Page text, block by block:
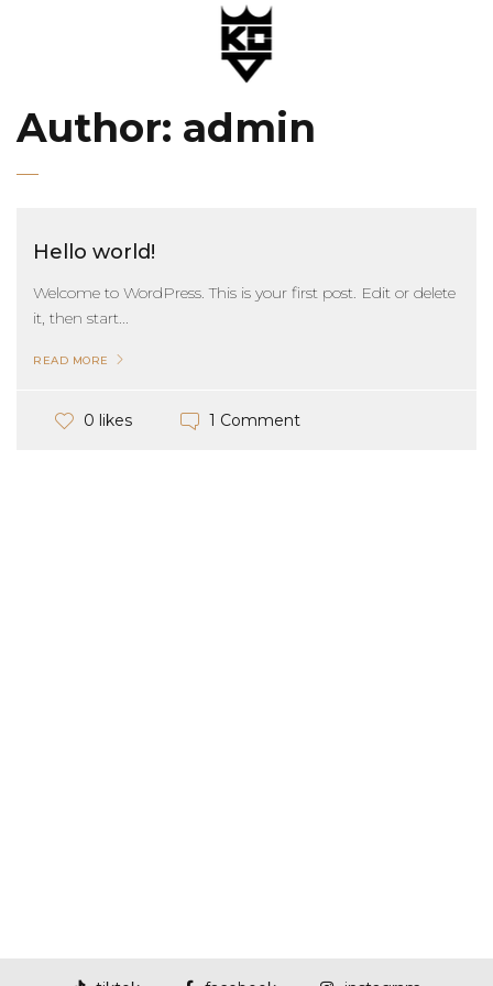
Author: admin
Hello world!
Welcome to WordPress. This is your first post. Edit or delete
it, then start...
READ MORE
0 likes 1 Comment